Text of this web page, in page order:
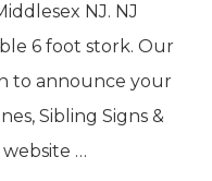
NJ. NJ
6 foot stork. Our
to announce your
Sibling Signs &
…